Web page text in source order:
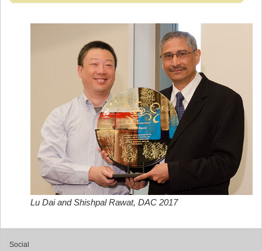
Lu Dai and Shishpal Rawat, DAC 2017
Social